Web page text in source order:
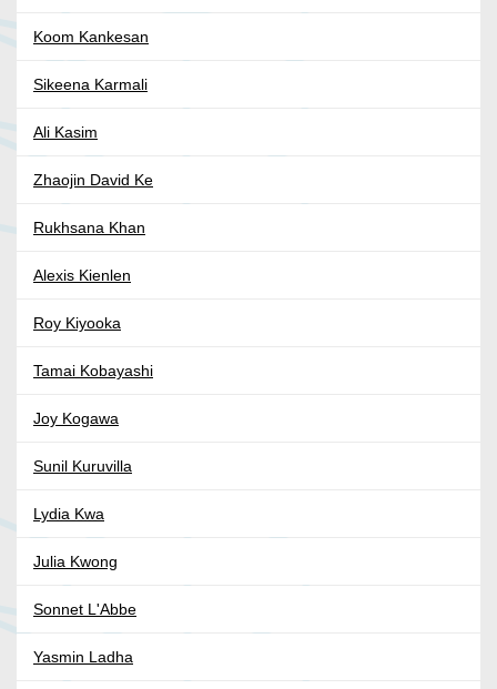
Koom Kankesan
Sikeena Karmali
Ali Kasim
Zhaojin David Ke
Rukhsana Khan
Alexis Kienlen
Roy Kiyooka
Tamai Kobayashi
Joy Kogawa
Sunil Kuruvilla
Lydia Kwa
Julia Kwong
Sonnet L'Abbe
Yasmin Ladha